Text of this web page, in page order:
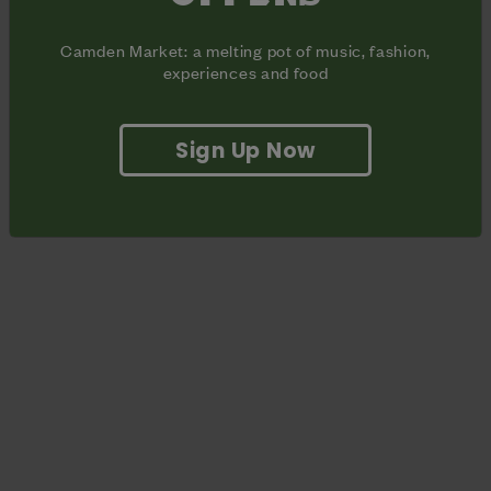
Winehouse foundation.
Camden Market: a melting pot of music, fashion,
experiences and food
Sign Up Now